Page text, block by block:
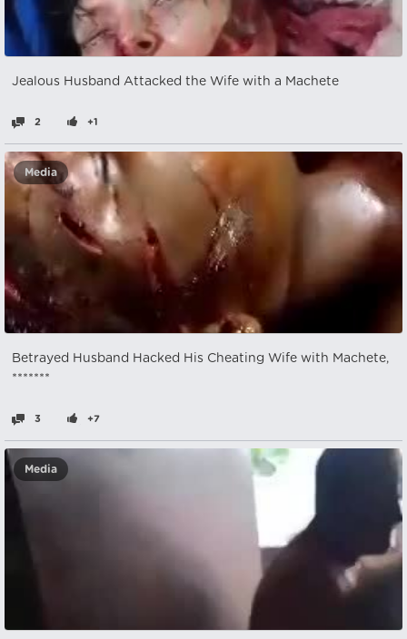
Jealous Husband Attacked the Wife with a Machete
2 +1
Media
Betrayed Husband Hacked His Cheating Wife with Machete,
*******
3 +7
Media